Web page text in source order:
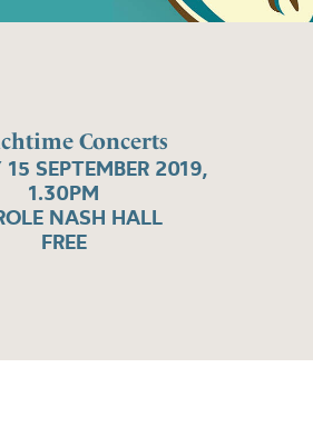
Concerts
15 SEPTEMBER 2019,
1.30PM
NASH HALL
FREE